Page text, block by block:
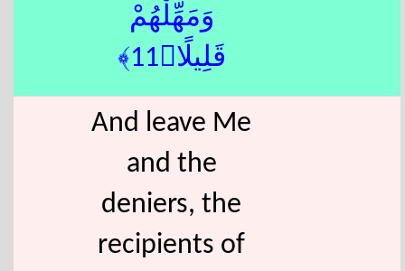
وَمَهِّلْهُمْ
قَلِيلًا﴿11﴾
And leave Me
and the
deniers, the
recipients of